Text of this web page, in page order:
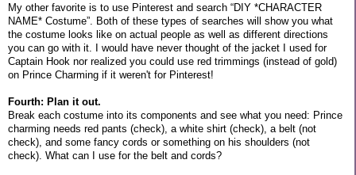
My other favorite is to use Pinterest and search “DIY *CHARACTER
NAME* Costume”. Both of these types of searches will show you what
the costume looks like on actual people as well as different directions
you can go with it. I would have never thought of the jacket I used for
Captain Hook nor realized you could use red trimmings (instead of gold)
on Prince Charming if it weren't for Pinterest!
Fourth: Plan it out.
Break each costume into its components and see what you need: Prince
charming needs red pants (check), a white shirt (check), a belt (not
check), and some fancy cords or something on his shoulders (not
check). What can I use for the belt and cords?